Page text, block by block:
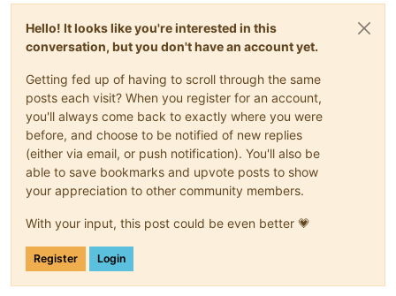
Hello! It looks like you're interested in this
conversation, but you don't have an account yet.
Getting fed up of having to scroll through the same
posts each visit? When you register for an account,
you'll always come back to exactly where you were
before, and choose to be notified of new replies
(either via email, or push notification). You'll also be
able to save bookmarks and upvote posts to show
your appreciation to other community members.
With your input, this post could be even better 💗
Register Login